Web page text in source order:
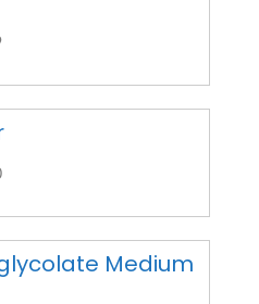
Medium